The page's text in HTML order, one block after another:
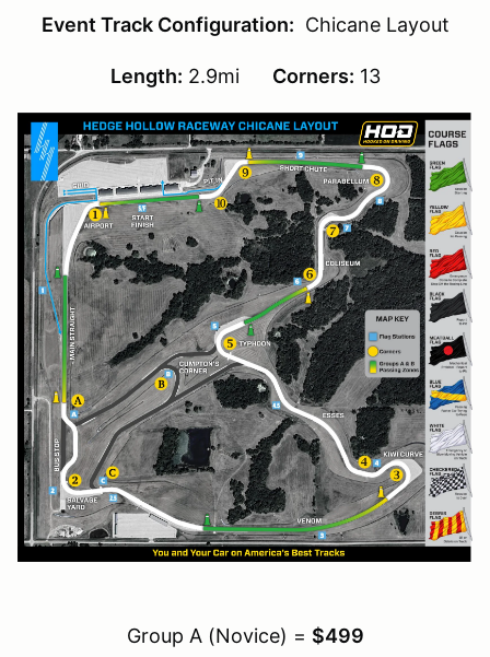
Event Track Configuration: Chicane Layout
Length: 2.9mi Corners: 13
Group A (Novice) = $499